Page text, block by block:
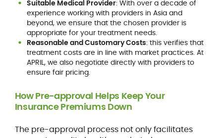
Suitable Medical Provider: With over a decade of
experience working with providers in Asia and
beyond, we ensure that the chosen provider is
appropriate for your treatment needs.
Reasonable and Customary Costs: this verifies that
treatment costs are in line with market practices. At
APRIL, we also negotiate directly with providers to
ensure fair pricing.
How Pre-approval Helps Keep Your
Insurance Premiums Down
The pre-approval process not only facilitates